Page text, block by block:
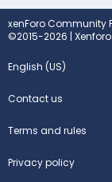
xenForo Community
©2015-2026 |
English (US)
Contact us
Terms and rules
Privacy policy